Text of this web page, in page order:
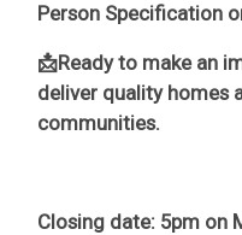
Person Specification
📩Ready to make an
deliver quality homes
communities.
Closing date: 5pm on